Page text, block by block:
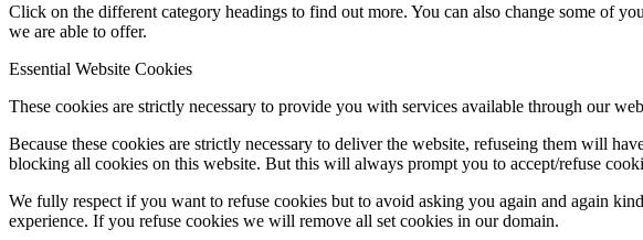
Click on the different category headings to find out more. You can also change some of
we are able to offer.
Essential Website Cookies
These cookies are strictly necessary to provide you with services available through our
Because these cookies are strictly necessary to deliver the website, refuseing them will
blocking all cookies on this website. But this will always prompt you to accept/refuse
We fully respect if you want to refuse cookies but to avoid asking you again and again
experience. If you refuse cookies we will remove all set cookies in our domain.